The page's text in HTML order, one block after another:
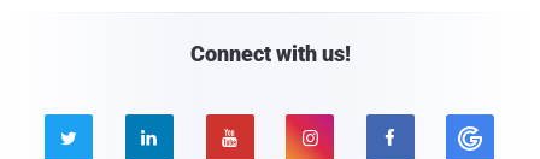
Connect with us!
    